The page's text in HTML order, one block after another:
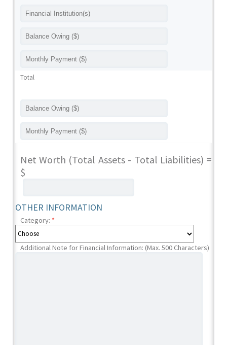
Total
Net Worth (Total Assets - Total Liabilities) =
$
OTHER INFORMATION
Category: *
Additional Note for Financial Information: (Max. 500 Characters)